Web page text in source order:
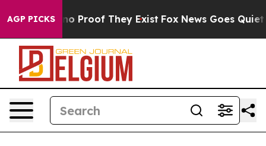
AGP PICKS
Offers no Proof They Exist Fox News Goes Quiet